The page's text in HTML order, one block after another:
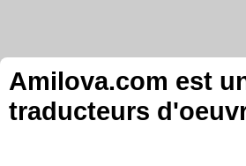
Amilova.com est
traducteurs